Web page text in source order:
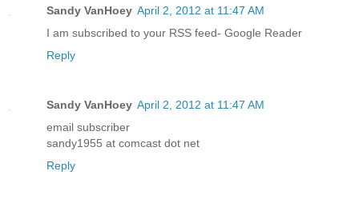
Sandy VanHoey April 2, 2012 at 11:47 AM
I am subscribed to your RSS feed- Google Reader
Reply
Sandy VanHoey April 2, 2012 at 11:47 AM
email subscriber
sandy1955 at comcast dot net
Reply